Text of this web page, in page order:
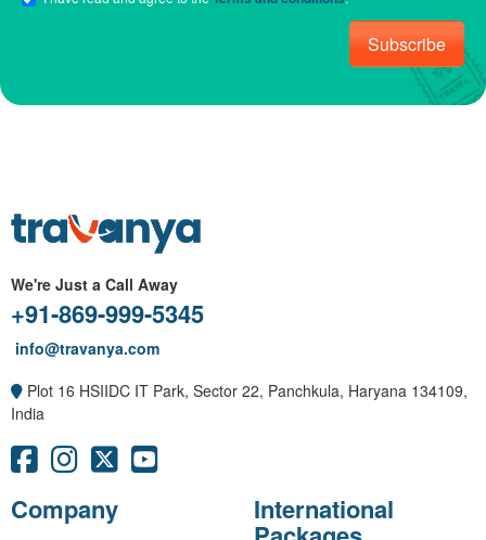
Subscribe
We're Just a Call Away
+91-869-999-5345
info@travanya.com
Plot 16 HSIIDC IT Park, Sector 22, Panchkula, Haryana 134109,
India
Company International